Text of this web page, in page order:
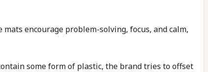
encourage problem-solving, focus, and calm,
some form of plastic, the brand tries to offset